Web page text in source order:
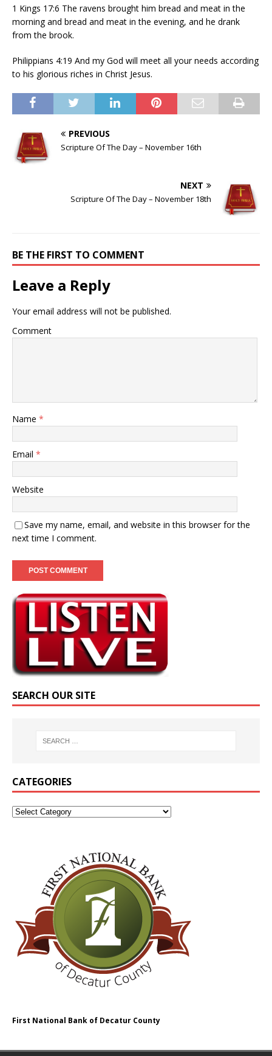
1 Kings 17:6 The ravens brought him bread and meat in the
morning and bread and meat in the evening, and he drank
from the brook.
Philippians 4:19 And my God will meet all your needs according
to his glorious riches in Christ Jesus.
PREVIOUS
Scripture Of The Day – November 16th
NEXT
Scripture Of The Day – November 18th
BE THE FIRST TO COMMENT
Leave a Reply
Your email address will not be published.
Comment
Name *
Email *
Website
Save my name, email, and website in this browser for the
next time I comment.
SEARCH OUR SITE
CATEGORIES
First National Bank of Decatur County